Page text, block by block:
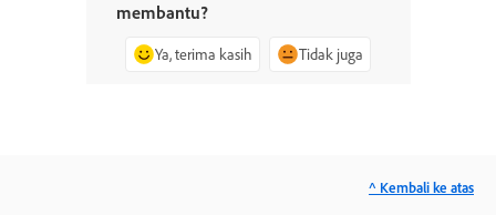
membantu?
Ya, terima kasih Tidak juga
^ Kembali ke atas